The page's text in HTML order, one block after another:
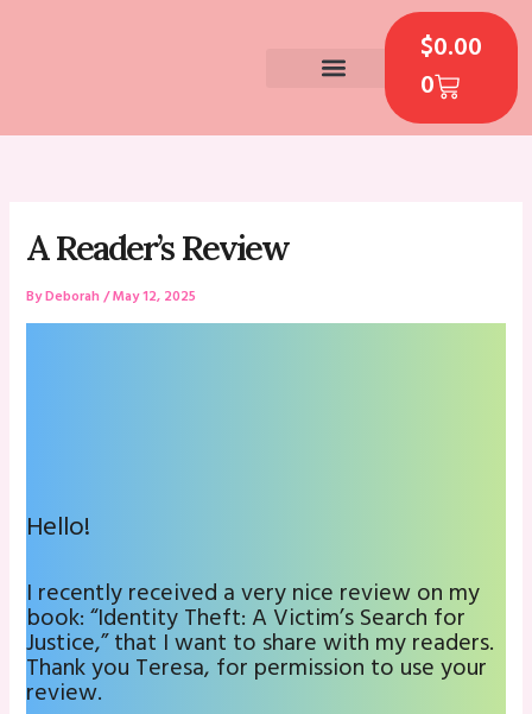
$0.00
0
CART
A Reader’s Review
ByDeborah /May 12, 2025
Hello!
I recently received a very nice review on my
book: “Identity Theft: A Victim’s Search for
Justice,” that I want to share with my readers.
Thank you Teresa, for permission to use your
review.